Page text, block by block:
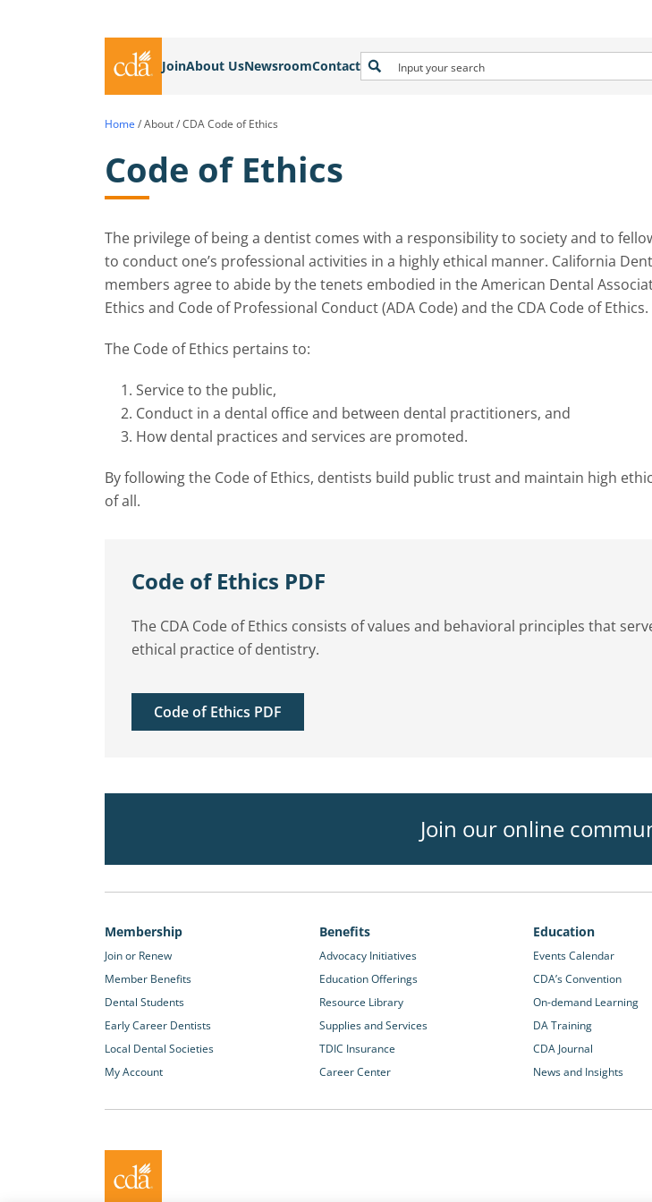
JoinAbout UsNewsroomContact
Home /About/CDA Code of Ethics
Code of Ethics
The privilege of being a dentist comes with a responsibility to society and to
to conduct one’s professional activities in a highly ethical manner. California
members agree to abide by the tenets embodied in the American Dental
Ethics and Code of Professional Conduct (ADA Code) and the CDA Code of Ethics.
The Code of Ethics pertains to:
Service to the public,
Conduct in a dental office and between dental practitioners, and
How dental practices and services are promoted.
By following the Code of Ethics, dentists build public trust and maintain high
of all.
Code of Ethics PDF
The CDA Code of Ethics consists of values and behavioral principles that
ethical practice of dentistry.
Code of Ethics PDF
Join our online
Membership
Join or Renew
Member Benefits
Dental Students
Early Career Dentists
Local Dental Societies
My Account
Benefits
Advocacy Initiatives
Education Offerings
Resource Library
Supplies and Services
TDIC Insurance
Career Center
Education
Events Calendar
CDA’s Convention
On-demand Learning
DA Training
CDA Journal
News and Insights